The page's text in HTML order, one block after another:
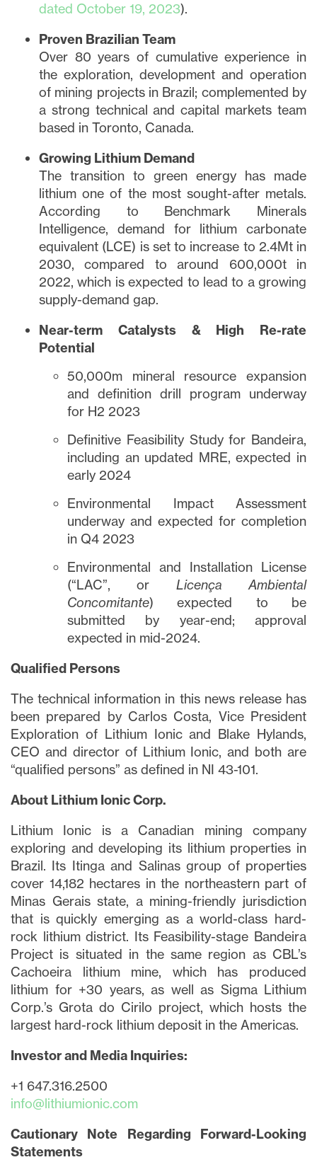
dated October 19, 2023).
Proven Brazilian Team
Over 80 years of cumulative experience in
the exploration, development and operation
of mining projects in Brazil; complemented by
a strong technical and capital markets team
based in Toronto, Canada.
Growing Lithium Demand
The transition to green energy has made
lithium one of the most sought-after metals.
According to Benchmark Minerals
Intelligence, demand for lithium carbonate
equivalent (LCE) is set to increase to 2.4Mt in
2030, compared to around 600,000t in
2022, which is expected to lead to a growing
supply-demand gap.
Near-term Catalysts & High Re-rate
Potential
50,000m mineral resource expansion
and definition drill program underway
for H2 2023
Definitive Feasibility Study for Bandeira,
including an updated MRE, expected in
early 2024
Environmental Impact Assessment
underway and expected for completion
in Q4 2023
Environmental and Installation License
(“LAC”, or Licença Ambiental
Concomitante) expected to be
submitted by year-end; approval
expected in mid-2024.
Qualified Persons
The technical information in this news release has
been prepared by Carlos Costa, Vice President
Exploration of Lithium Ionic and Blake Hylands,
CEO and director of Lithium Ionic, and both are
“qualified persons” as defined in NI 43-101.
About Lithium Ionic Corp.
Lithium Ionic is a Canadian mining company
exploring and developing its lithium properties in
Brazil. Its Itinga and Salinas group of properties
cover 14,182 hectares in the northeastern part of
Minas Gerais state, a mining-friendly jurisdiction
that is quickly emerging as a world-class hard-
rock lithium district. Its Feasibility-stage Bandeira
Project is situated in the same region as CBL’s
Cachoeira lithium mine, which has produced
lithium for +30 years, as well as Sigma Lithium
Corp.’s Grota do Cirilo project, which hosts the
largest hard-rock lithium deposit in the Americas.
Investor and Media Inquiries:
+1 647.316.2500
info@lithiumionic.com
Cautionary Note Regarding Forward-Looking
Statements
I agree to and consent to receive news,
updates, and other communications via
email from Lithium Ionic. I understand that
clicking the unsubscribe link contained in
all emails frominfo@lithiumIonic.com.
Continue